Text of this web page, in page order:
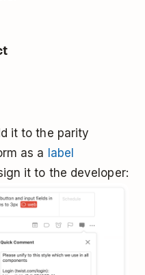
it to the parity
as a
label
it to the developer: